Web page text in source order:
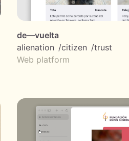
de—vuelta
alienation
citizen
trust
Web platform